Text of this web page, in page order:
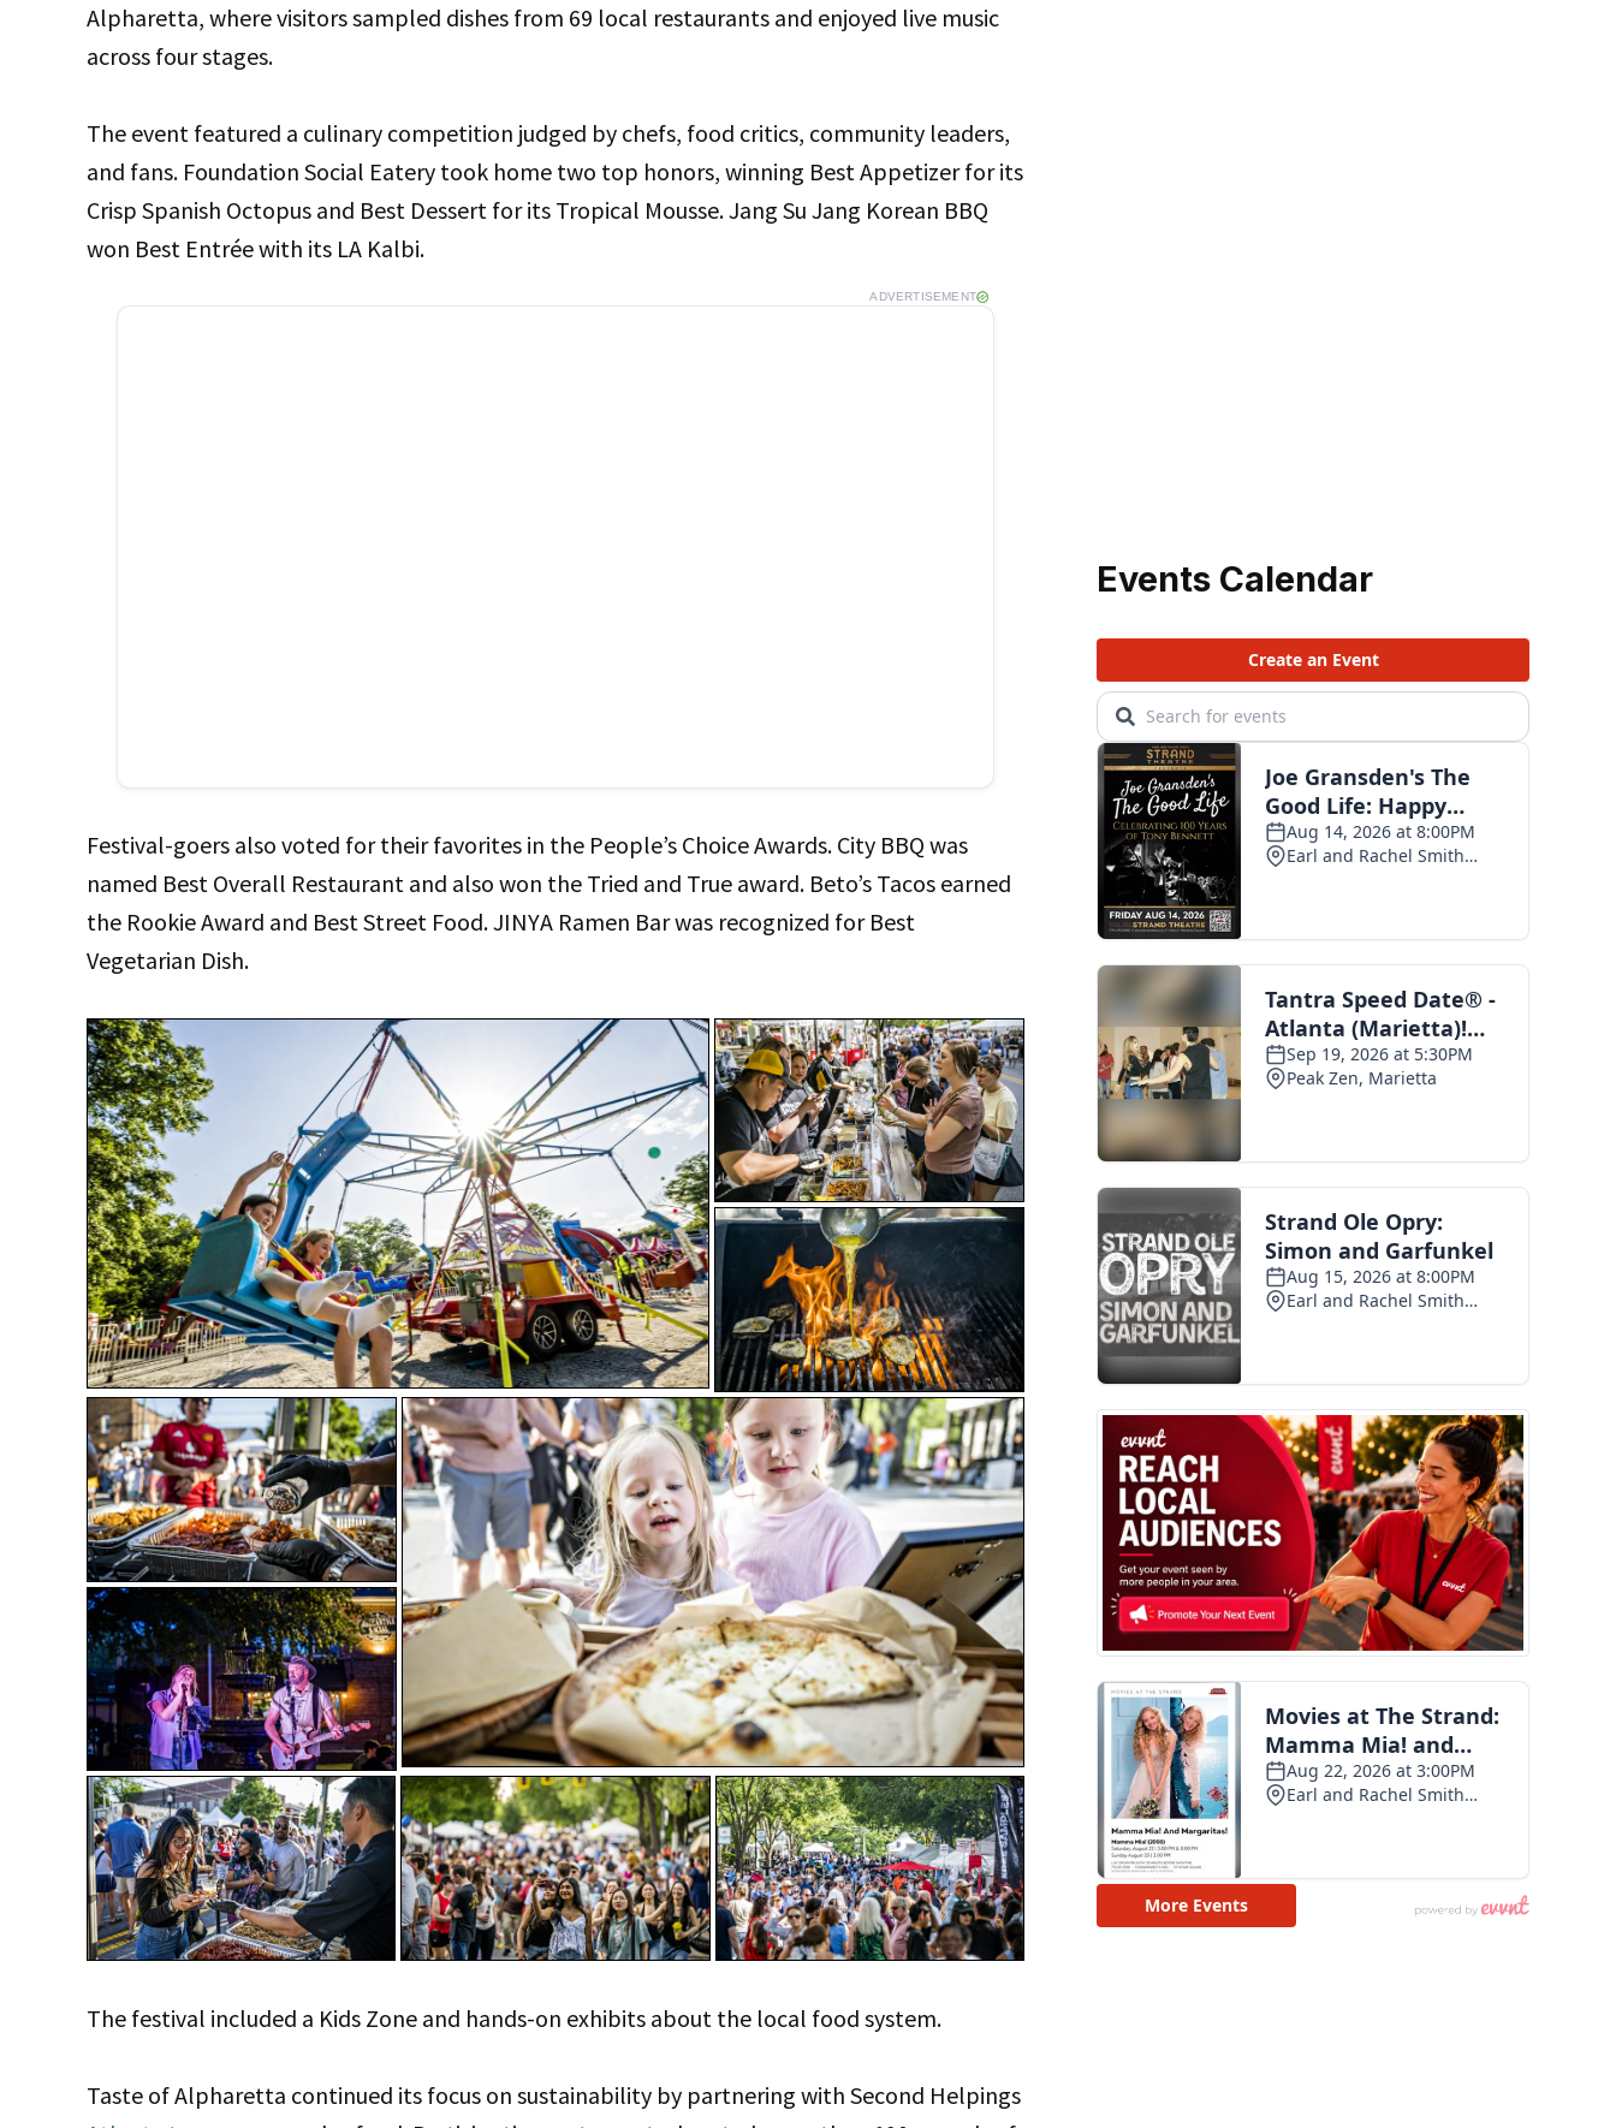
Alpharetta, where visitors sampled dishes from 69 local restaurants and enjoyed live music
across four stages.
The event featured a culinary competition judged by chefs, food critics, community leaders,
and fans. Foundation Social Eatery took home two top honors, winning Best Appetizer for its
Crisp Spanish Octopus and Best Dessert for its Tropical Mousse. Jang Su Jang Korean BBQ
won Best Entrée with its LA Kalbi.
ADVERTISEMENT
Festival-goers also voted for their favorites in the People’s Choice Awards. City BBQ was
named Best Overall Restaurant and also won the Tried and True award. Beto’s Tacos earned
the Rookie Award and Best Street Food. JINYA Ramen Bar was recognized for Best
Vegetarian Dish.
The festival included a Kids Zone and hands-on exhibits about the local food system.
Taste of Alpharetta continued its focus on sustainability by partnering with Second Helpings
Events Calendar